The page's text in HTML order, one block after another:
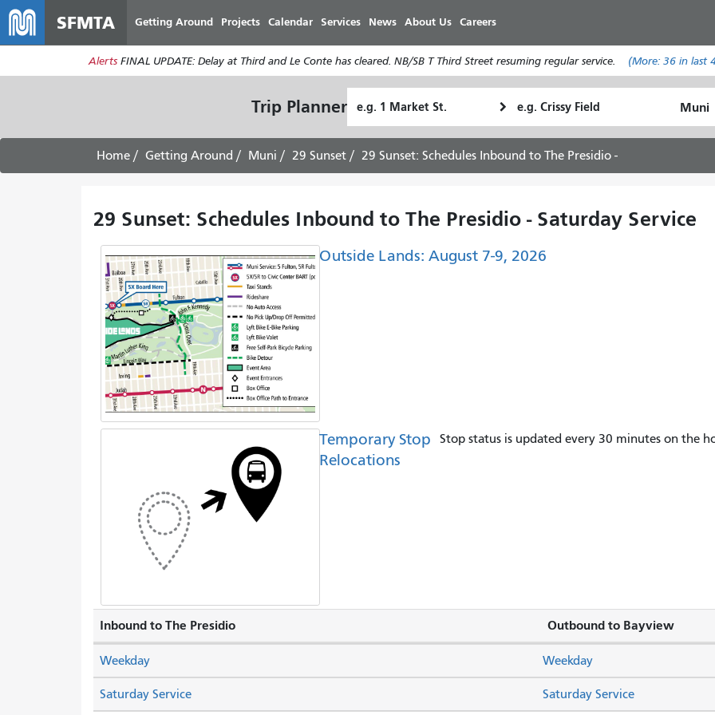
main
content
SFMTA Getting Around Projects Calendar Services News About Us Careers
Alerts FINAL UPDATE: Delay at Third and Le Conte has cleared. NB/SB T Third Street resuming regular service. (More: 36in last
Trip Planner Location
Location
I
want
to
Home Getting Around Muni 29 Sunset 29 Sunset: Schedules Inbound to The Presidio -
29 Sunset: Schedules Inbound to The Presidio - Saturday Service
Outside Lands: August 7-9, 2026
Temporary Stop
Relocations
Stop status is updated every 30 minutes on the
Inbound to The Presidio Outbound to Bayview
Saturday Service Saturday Service
Weekday Weekday